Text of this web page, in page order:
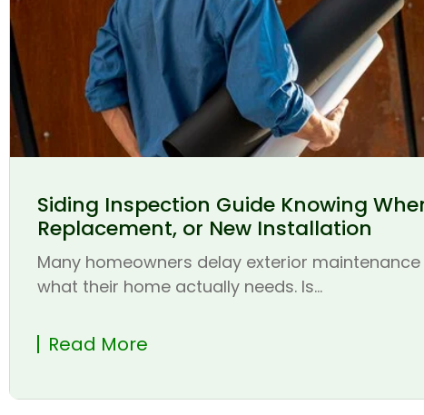
Siding Inspection Guide Knowing
Replacement, or New Installation
Many homeowners delay exterior maintenance
what their home actually needs. Is...
Read More